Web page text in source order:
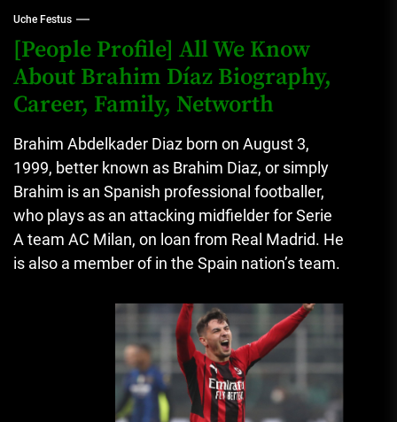
Uche Festus
[People Profile] All We Know
About Brahim Díaz Biography,
Career, Family, Networth
Brahim Abdelkader Diaz born on August 3,
1999, better known as Brahim Diaz, or simply
Brahim is an Spanish professional footballer,
who plays as an attacking midfielder for Serie
A team AC Milan, on loan from Real Madrid. He
is also a member of in the Spain nation’s team.